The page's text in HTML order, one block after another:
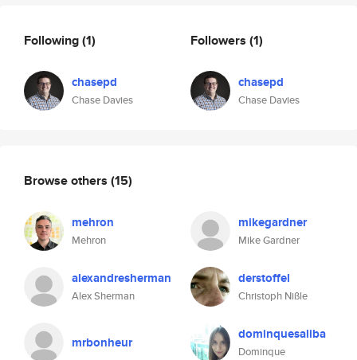
Following(1)
chasepd
Chase Davies
Followers (1)
chasepd
Chase Davies
Browse others (15)
mehron
Mehron
mikegardner
Mike Gardner
alexandresherman
Alex Sherman
derstoffel
Christoph Nißle
mrbonheur dominquesaliba
Dominque